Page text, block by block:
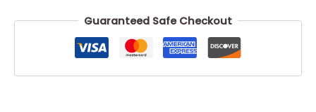
Guaranteed Safe Checkout